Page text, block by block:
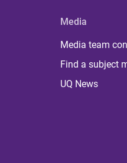
Media
Media team
Find a subject
UQ News